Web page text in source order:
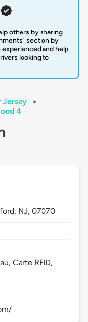
others by sharing
section by
experienced and help
looking to
Jersey
>
4
NJ,07070
Carte RFID,